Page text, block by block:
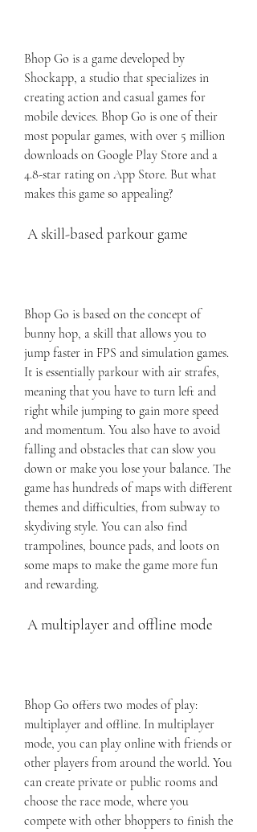
Bhop Go is a game developed by
Shockapp, a studio that specializes in
creating action and casual games for
mobile devices. Bhop Go is one of their
most popular games, with over 5 million
downloads on Google Play Store and a
4.8-star rating on App Store. But what
makes this game so appealing?
A skill-based parkour game
Bhop Go is based on the concept of
bunny hop, a skill that allows you to
jump faster in FPS and simulation games.
It is essentially parkour with air strafes,
meaning that you have to turn left and
right while jumping to gain more speed
and momentum. You also have to avoid
falling and obstacles that can slow you
down or make you lose your balance. The
game has hundreds of maps with different
themes and difficulties, from subway to
skydiving style. You can also find
trampolines, bounce pads, and loots on
some maps to make the game more fun
and rewarding.
A multiplayer and offline mode
Bhop Go offers two modes of play:
multiplayer and offline. In multiplayer
mode, you can play online with friends or
other players from around the world. You
can create private or public rooms and
choose the race mode, where you
compete with other bhoppers to finish the